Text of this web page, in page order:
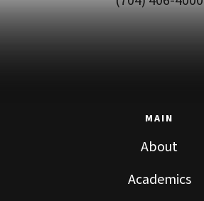
MAIN
About
Academics